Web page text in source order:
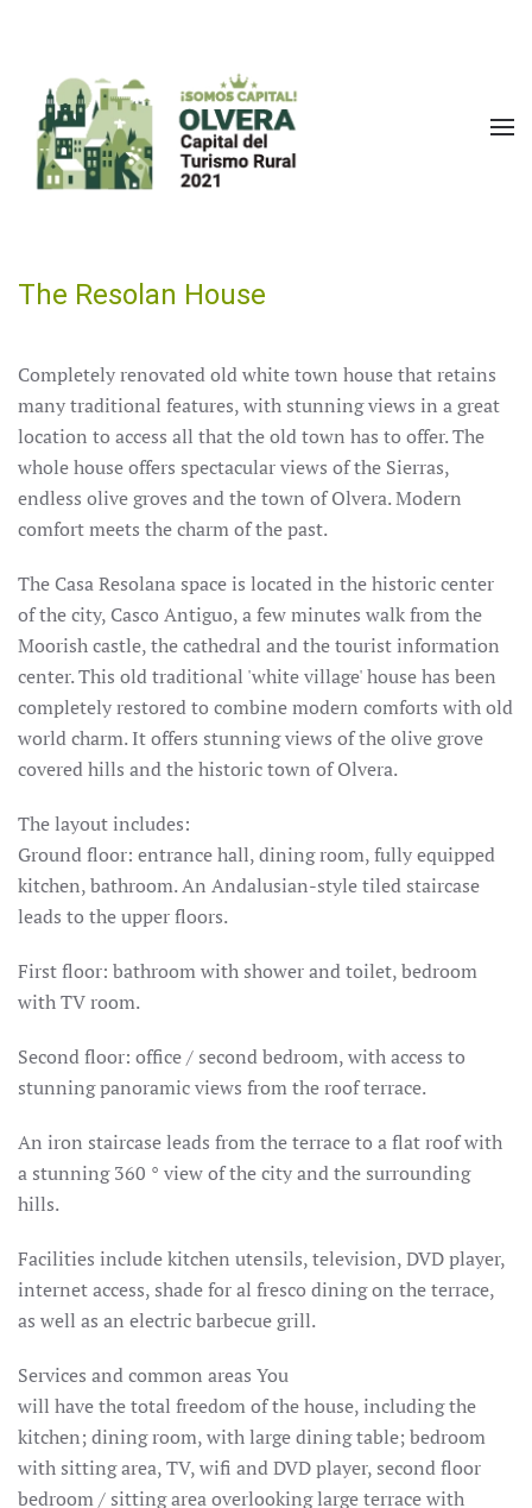
The Resolan House
Completely renovated old white town house that retains
many traditional features, with stunning views in a great
location to access all that the old town has to offer.The
whole house offers spectacular views of the Sierras,
endless olive groves and the town of Olvera.Modern
comfort meets the charm of the past.
The Casa Resolana spaceis located in the historic center
of the city, Casco Antiguo, a few minutes walk from the
Moorish castle, the cathedral and the tourist information
center.This old traditional 'white village' house has been
completely restored to combine modern comforts with old
world charm.It offers stunning views of the olive grove
covered hills and the historic town of Olvera.
The layout includes:
Ground floor: entrance hall, dining room, fully equipped
kitchen, bathroom.An Andalusian-style tiled staircase
leads to the upper floors.
First floor: bathroom with shower and toilet, bedroom
with TV room.
Second floor: office / second bedroom, with access to
stunning panoramic views from the roof terrace.
An iron staircase leads from the terrace to a flat roof with
a stunning 360 ° view of the city and the surrounding
hills.
Facilities include kitchen utensils, television, DVD player,
internet access, shade for al fresco dining on the terrace,
as well as an electric barbecue grill.
Services and common areas You
will have the total freedom of the house, including the
kitchen;dining room, with large dining table;bedroom
with sitting area, TV, wifi and DVD player, second floor
bedroom / sitting area overlooking large terrace with